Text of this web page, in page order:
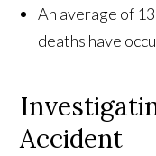
An average of
deaths have
Accident